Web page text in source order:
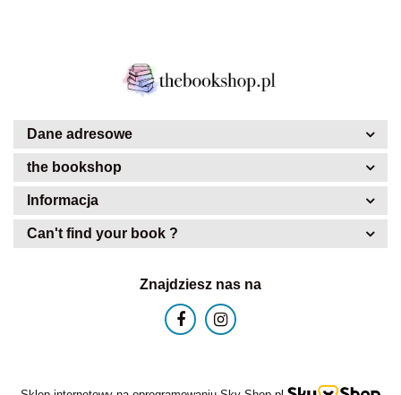
Dane adresowe
the bookshop
Informacja
Can't find your book ?
Znajdziesz nas na